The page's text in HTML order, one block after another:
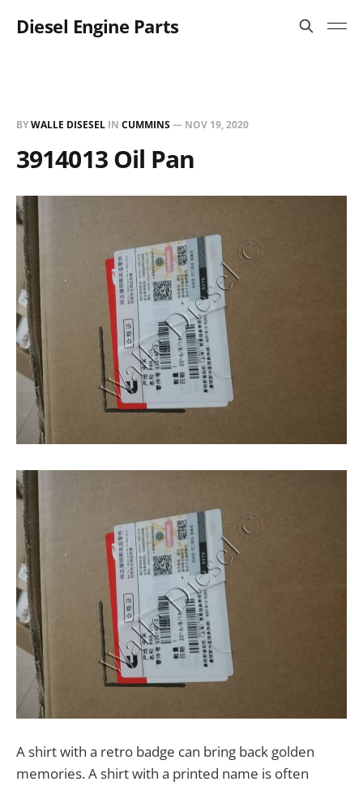
Diesel Engine Parts
BYWALLE DISESEL IN CUMMINS— NOV 19, 2020
3914013 Oil Pan
A shirt with a retro badge can bring back golden
memories. A shirt with a printed name is often